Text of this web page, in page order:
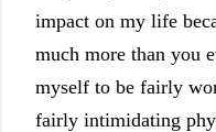
impact on my life
much more than you
myself to be fairly
fairly intimidating